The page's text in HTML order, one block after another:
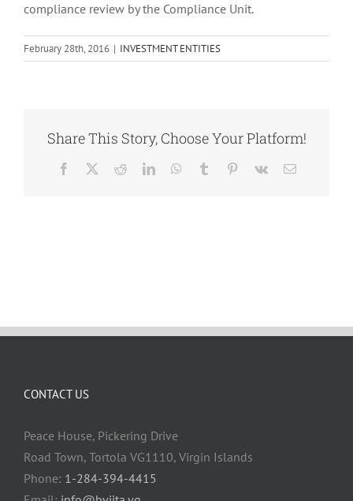
compliance review by the Compliance Unit.
February 28th, 2016 | INVESTMENT ENTITIES
Share This Story, Choose Your Platform!
Facebook RedditLinkedInWhatsApp
Tumblr Pinterest
Vk Email
CONTACT US
Peace House, Pickering Drive
Road Town, Tortola VG1110, Virgin Islands
Phone: 1-284-394-4415